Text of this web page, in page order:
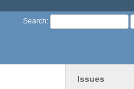
Search:
Issues